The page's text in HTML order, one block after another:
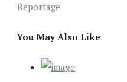
Reportage
You May Also Like